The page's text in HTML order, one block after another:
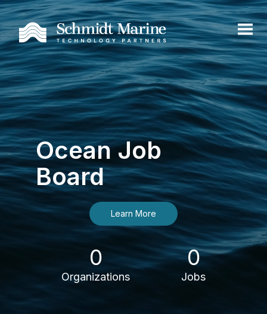
Ocean Job
Board
Learn More
0
Organizations
0
Jobs